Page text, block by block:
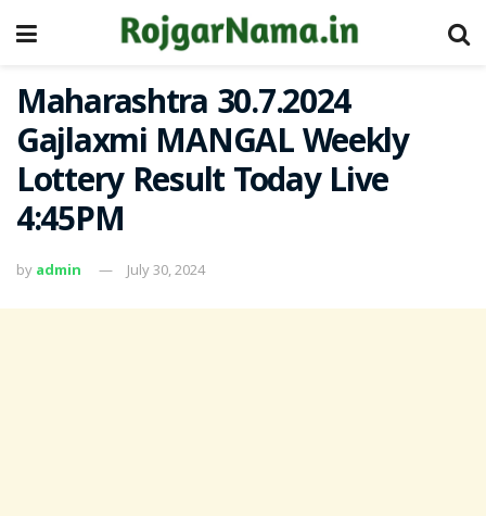
Maharashtra 30.7.2024
Gajlaxmi MANGAL Weekly
Lottery Result Today Live
4:45PM
by admin July 30, 2024